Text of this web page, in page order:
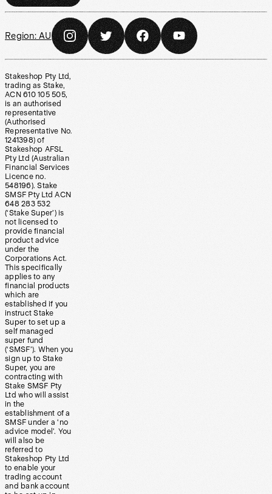
Region: AU
Stakeshop Pty Ltd,
trading as Stake,
ACN 610 105 505,
is an authorised
representative
(Authorised
Representative No.
1241398) of
Stakeshop AFSL
Pty Ltd (Australian
Financial Services
Licence no.
548196). Stake
SMSF Pty Ltd ACN
648 283 532
(‘Stake Super’) is
not licensed to
provide financial
product advice
under the
Corporations Act.
This specifically
applies to any
financial products
which are
established if you
instruct Stake
Super to set up a
self managed
super fund
(‘SMSF’). When you
sign up to Stake
Super, you are
contracting with
Stake SMSF Pty
Ltd who will assist
in the
establishment of a
SMSF under a ‘no
advice model’. You
will also be
referred to
Stakeshop Pty Ltd
to enable your
trading account
and bank account